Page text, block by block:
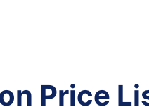
Price